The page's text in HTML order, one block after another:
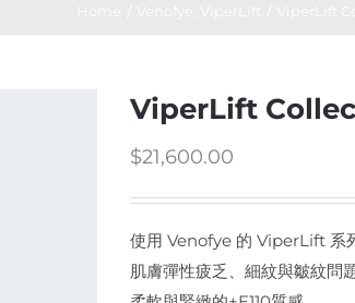
ViperLift
$21,600.00
使用 Venofye 的 ViperLift 系
肌膚彈性疲乏、細紋與皺紋問